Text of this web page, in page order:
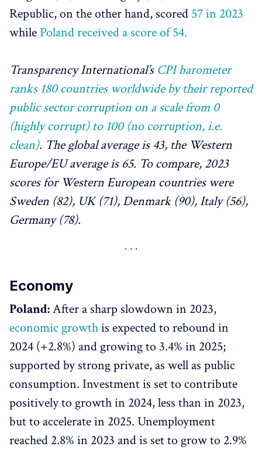
Republic, on the other hand, scored 57 in 2023
while Poland received a score of 54.
Transparency International’s CPI barometer
ranks 180 countries worldwide by their reported
public sector corruption on a scale from 0
(highly corrupt) to 100 (no corruption, i.e.
clean). The global average is 43, the Western
Europe/EU average is 65. To compare, 2023
scores for Western European countries were
Sweden (82), UK (71), Denmark (90), Italy (56),
Germany (78).
Economy
Poland:After a sharp slowdown in 2023,
economic growthis expected to rebound in
2024 (+2.8%) and growing to 3.4% in 2025;
supported by strong private, as well as public
consumption. Investment is set to contribute
positively to growth in 2024, less than in 2023,
but to accelerate in 2025. Unemployment
reached 2.8% in 2023 and is set to grow to 2.9%